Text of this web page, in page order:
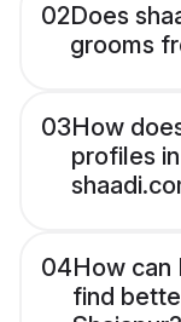
02Does
grooms
03How
profiles
04How can
find